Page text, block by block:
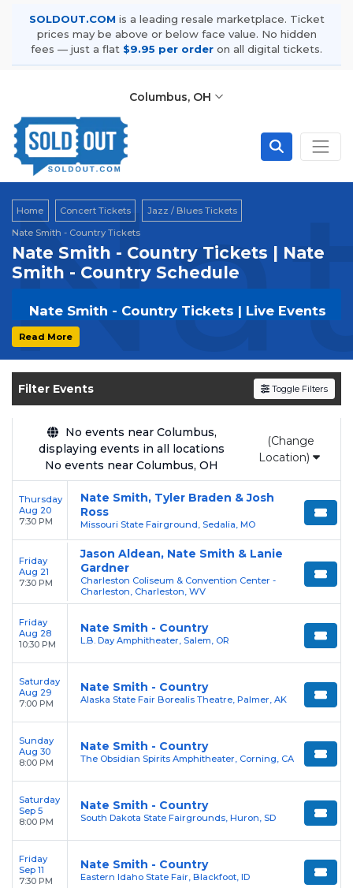
SOLDOUT.COM is a leading resale marketplace. Ticket
prices may be above or below face value. No hidden
fees — just a flat $9.95 per order on all digital tickets.
Columbus, OH
Home Concert Tickets
Jazz / Blues Tickets
Nate Smith - Country Tickets
Nate Smith - Country Tickets | Nate
Smith - Country Schedule
Nate Smith - Country Tickets | Live Events
& Tour Dates
SOLDOUT.COMand experience the event live.
Browse upcoming shows, compare seating
the most in-demand performances and
appearances.
Enjoy transparent pricing withno hidden
service fees and a simpleflat $9.95 delivery
fee on all digital orders. Every purchase is
backed by our100% Buyer Guarantee ,
ensuring your tickets are authentic and
delivered on time.
Read More
Filter Events Toggle Filters
No events near Columbus,
displaying events in all locations
No events near Columbus, OH
(Change
Location)
Thursday
Aug 20
7:30 PM
Nate Smith, Tyler Braden & Josh
Ross
Missouri State Fairground, Sedalia, MO
Friday
Aug 21
7:30 PM
Jason Aldean, Nate Smith & Lanie
Gardner
Charleston Coliseum & Convention Center -
Charleston, Charleston, WV
Friday
Aug 28
10:30 PM
Nate Smith - Country
L.B. Day Amphitheater, Salem, OR
Saturday
Aug 29
7:00 PM
Nate Smith - Country
Alaska State Fair Borealis Theatre, Palmer, AK
Sunday
Aug 30
8:00 PM
Nate Smith - Country
The Obsidian Spirits Amphitheater, Corning, CA
Saturday
Sep 5
8:00 PM
Nate Smith - Country
South Dakota State Fairgrounds, Huron, SD
Friday
Sep 11
7:30 PM
Nate Smith - Country
Eastern Idaho State Fair, Blackfoot, ID